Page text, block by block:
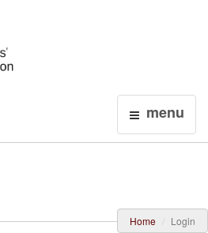
menu
Home Login